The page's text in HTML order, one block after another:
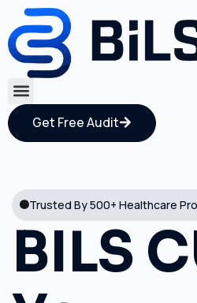
Get Free Audit
Trusted By 500+ Healthcare
BILS